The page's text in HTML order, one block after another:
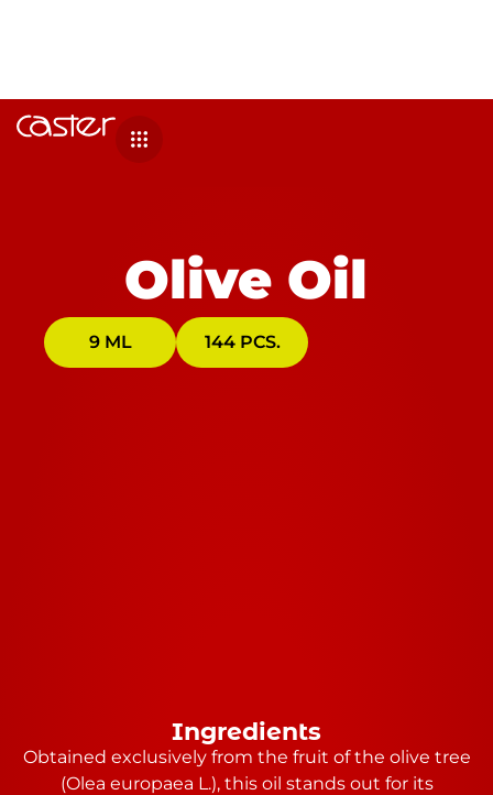
Olive Oil
9 ML 144 PCS.
Ingredients
Obtained exclusively from the fruit of the olive tree
(Olea europaea L.), this oil stands out for its